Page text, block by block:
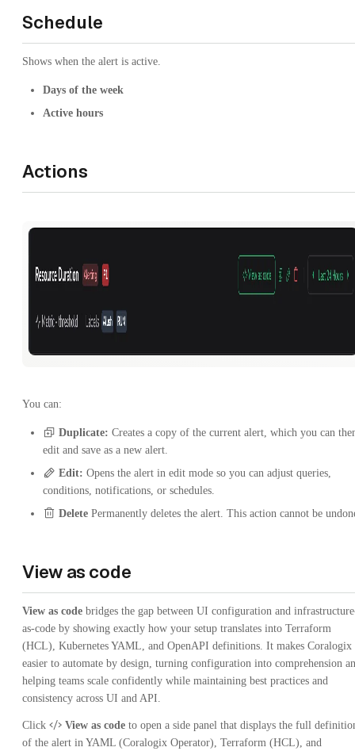
Schedule
Shows when the alert is active.
Days of the week
Active hours
Actions
You can:
Duplicate: Creates a copy of the current alert, which you can
edit and save as a new alert.
Edit: Opens the alert in edit mode so you can adjust queries,
conditions, notifications, or schedules.
DeletePermanently deletes the alert. This action cannot be
View as code
View as code bridges the gap between UI configuration and
as-code by showing exactly how your setup translates into Terraform
(HCL), Kubernetes YAML, and OpenAPI definitions. It makes Coralogix
easier to automate by design, turning configuration into comprehension
helping teams scale confidently while maintaining best practices and
consistency across UI and API.
Click View as codeto open a side panel that displays the full
of the alert in YAML (Coralogix Operator), Terraform (HCL), and